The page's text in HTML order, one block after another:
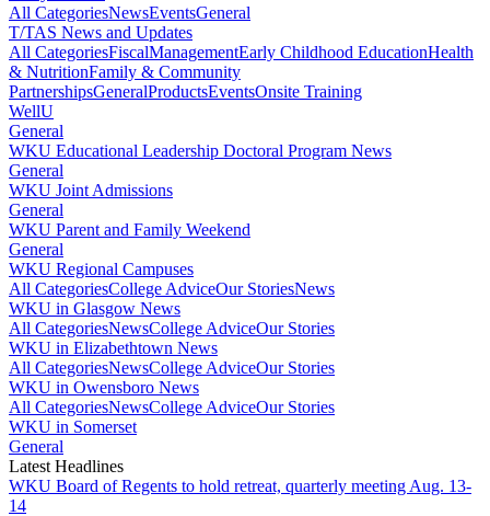
All CategoriesNewsEventsGeneral
T/TAS News and Updates
All CategoriesFiscalManagementEarly Childhood EducationHealth
& NutritionFamily & Community
PartnershipsGeneralProductsEventsOnsite Training
WellU
General
WKU Educational Leadership Doctoral Program News
General
WKU Joint Admissions
General
WKU Parent and Family Weekend
General
WKU Regional Campuses
All CategoriesCollege AdviceOur StoriesNews
WKU in Glasgow News
All CategoriesNewsCollege AdviceOur Stories
WKU in Elizabethtown News
All CategoriesNewsCollege AdviceOur Stories
WKU in Owensboro News
All CategoriesNewsCollege AdviceOur Stories
WKU in Somerset
General
Latest Headlines
WKU Board of Regents to hold retreat, quarterly meeting Aug. 13-
14